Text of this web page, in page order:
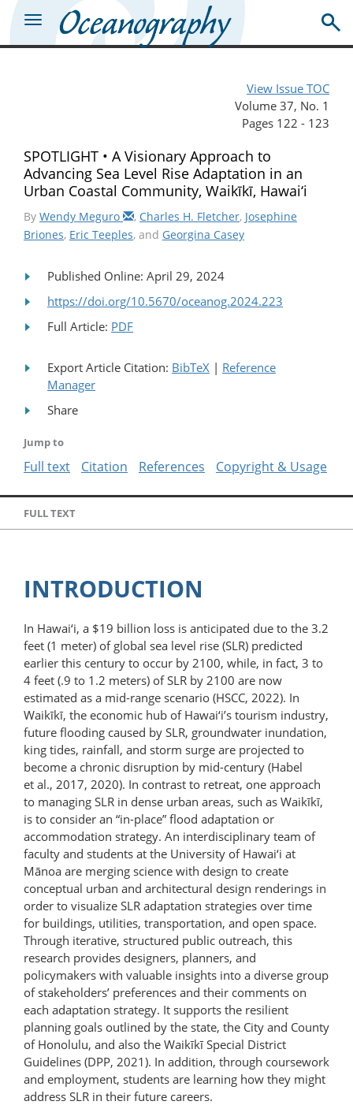
View Issue TOC
Volume 37, No. 1
Pages 122 - 123
SPOTLIGHT • A Visionary Approach to
Advancing Sea Level Rise Adaptation in an
Urban Coastal Community, Waikīkī, Hawai‘i
By Wendy Meguro , Charles H. Fletcher, Josephine
Briones, Eric Teeples, and Georgina Casey
Published Online: April 29, 2024
https://doi.org/10.5670/oceanog.2024.223
Full Article: PDF
Export Article Citation: BibTeX | Reference
Manager
Share
Jump to
Full text Citation References Copyright & Usage
FULL TEXT
INTRODUCTION
In Hawai‘i, a $19 billion loss is anticipated due to the 3.2
feet (1 meter) of global sea level rise (SLR) predicted
earlier this century to occur by 2100, while, in fact, 3 to
4 feet (.9 to 1.2 meters) of SLR by 2100 are now
estimated as a mid-range scenario (HSCC, 2022). In
Waikīkī, the economic hub of Hawai‘i’s tourism industry,
future flooding caused by SLR, groundwater inundation,
king tides, rainfall, and storm surge are projected to
become a chronic disruption by mid-century (Habel
et al., 2017, 2020). In contrast to retreat, one approach
to managing SLR in dense urban areas, such as Waikīkī,
is to consider an “in-place” flood adaptation or
accommodation strategy. An interdisciplinary team of
faculty and students at the University of Hawai‘i at
Mānoa are merging science with design to create
conceptual urban and architectural design renderings in
order to visualize SLR adaptation strategies over time
for buildings, utilities, transportation, and open space.
Through iterative, structured public outreach, this
research provides designers, planners, and
policymakers with valuable insights into a diverse group
of stakeholders’ preferences and their comments on
each adaptation strategy. It supports the resilient
planning goals outlined by the state, the City and County
of Honolulu, and also the Waikīkī Special District
Guidelines (DPP, 2021). In addition, through coursework
and employment, students are learning how they might
address SLR in their future careers.